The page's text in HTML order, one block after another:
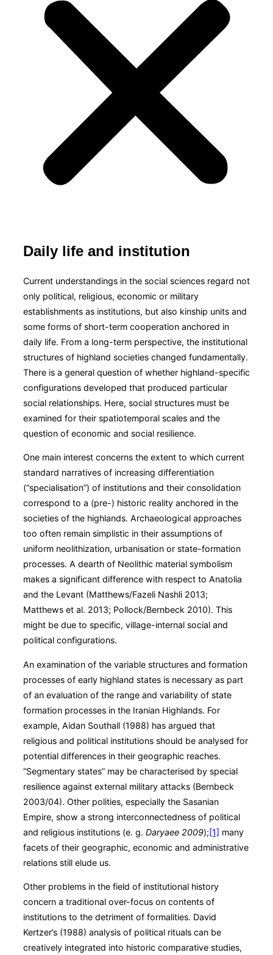
Daily life and institution
Current understandings in the social sciences regard not
only political, religious, economic or military
establishments as institutions, but also kinship units and
some forms of short-term cooperation anchored in
daily life. From a long-term perspective, the institutional
structures of highland societies changed fundamentally.
There is a general question of whether highland-specific
configurations developed that produced particular
social relationships. Here, social structures must be
examined for their spatiotemporal scales and the
question of economic and social resilience.
One main interest concerns the extent to which current
standard narratives of increasing differentiation
(“specialisation”) of institutions and their consolidation
correspond to a (pre-) historic reality anchored in the
societies of the highlands. Archaeological approaches
too often remain simplistic in their assumptions of
uniform neolithization, urbanisation or state-formation
processes. A dearth of Neolithic material symbolism
makes a significant difference with respect to Anatolia
and the Levant (Matthews/Fazeli Nashli 2013;
Matthews et al. 2013; Pollock/Bernbeck 2010). This
might be due to specific, village-internal social and
political configurations.
An examination of the variable structures and formation
processes of early highland states is necessary as part
of an evaluation of the range and variability of state
formation processes in the Iranian Highlands. For
example, Aidan Southall (1988) has argued that
religious and political institutions should be analysed for
potential differences in their geographic reaches.
“Segmentary states” may be characterised by special
resilience against external military attacks (Bernbeck
2003/04). Other polities, especially the Sasanian
Empire, show a strong interconnectedness of political
and religious institutions (e. g. Daryaee 2009);[1] many
facets of their geographic, economic and administrative
relations still elude us.
Other problems in the field of institutional history
concern a traditional over-focus on contents of
institutions to the detriment of formalities. David
Kertzer’s (1988) analysis of political rituals can be
creatively integrated into historic comparative studies,